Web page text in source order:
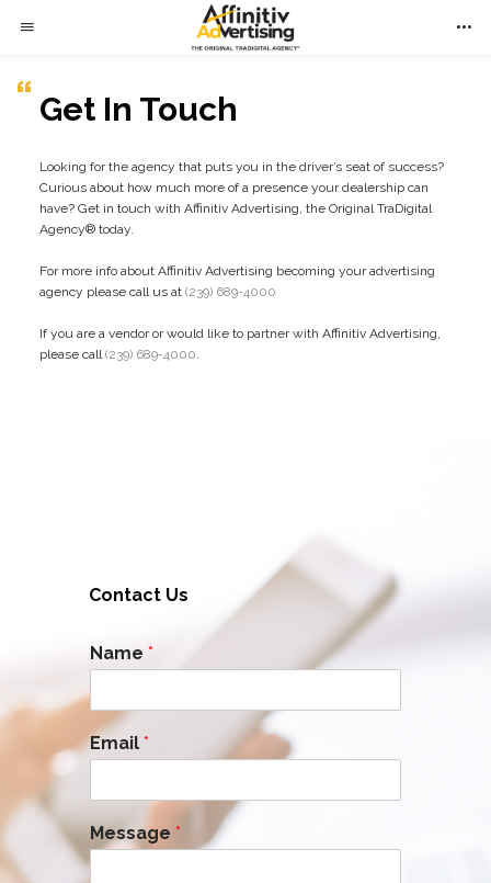
Get In Touch
Looking for the agency that puts you in the driver’s seat of success?
Curious about how much more of a presence your dealership can
have? Get in touch with Affinitiv Advertising, the Original TraDigital
Agency®today.
For more info about Affinitiv Advertising becoming your advertising
agency please call us at (239) 689-4000
If you are a vendor or would like to partner with Affinitiv Advertising,
please call(239) 689-4000.
Contact Us
Name *
Email *
Message *